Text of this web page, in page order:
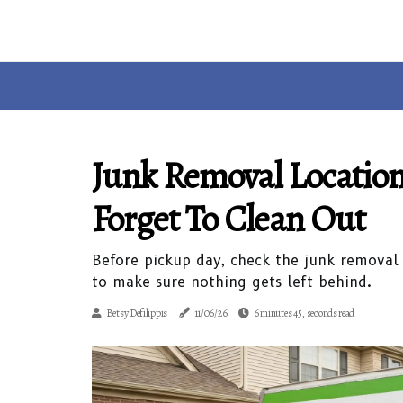
Junk Removal
Forget To Clean Out
Before pickup day, check the junk
to make sure nothing gets left behind.
Betsy Defilippis 11/06/26 6 minutes 45, seconds read